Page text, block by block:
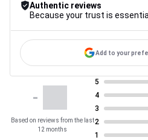
Authentic reviews
Add to your
-
Based on reviews from the last
12 months
5
4
3
2
1